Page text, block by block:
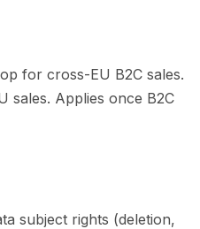
for cross-EU B2C sales.
sales. Applies once B2C
subject rights (deletion,